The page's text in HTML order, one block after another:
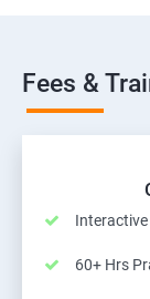
Fees &
60+ Hrs